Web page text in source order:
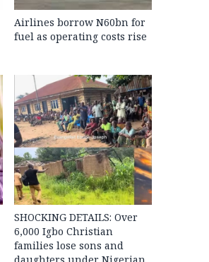
Airlines borrow N60bn for
fuel as operating costs rise
SHOCKING DETAILS: Over
6,000 Igbo Christian
families lose sons and